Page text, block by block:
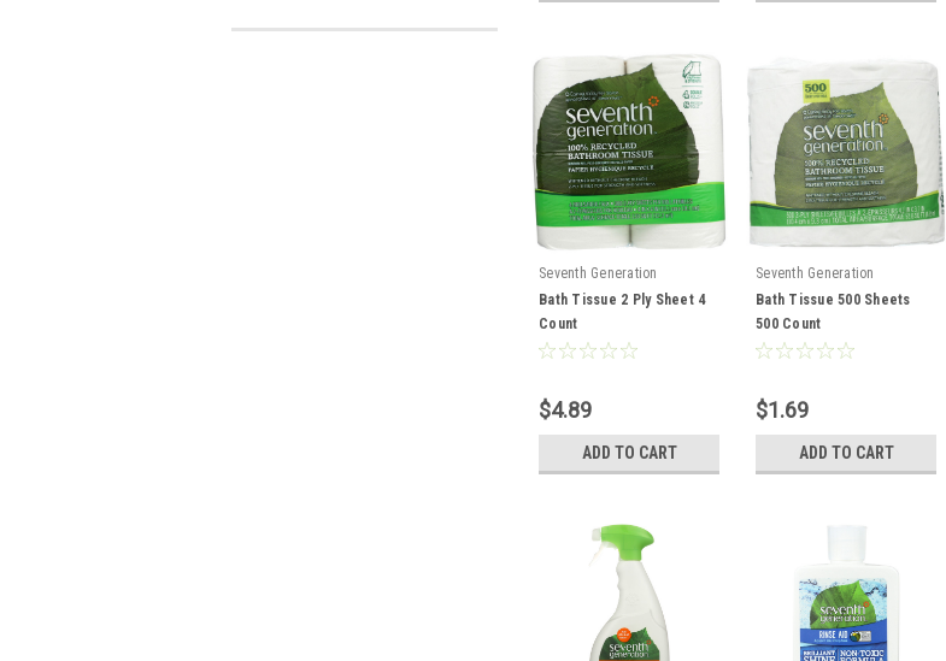
Seventh Generation
Bath Tissue 2 Ply Sheet 4
Count
$4.89
ADD TO CART
Seventh Generation
Bath Tissue 500 Sheets
500 Count
$1.69
ADD TO CART